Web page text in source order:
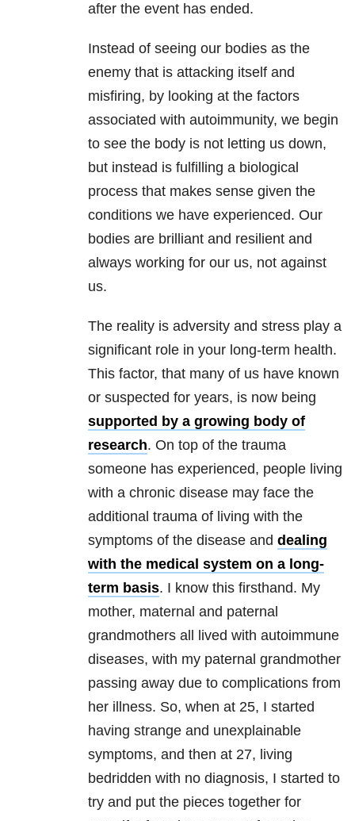
after the event has ended.
Instead of seeing our bodies as the
enemy that is attacking itself and
misfiring, by looking at the factors
associated with autoimmunity, we begin
to see the body is not letting us down,
but instead is fulfilling a biological
process that makes sense given the
conditions we have experienced. Our
bodies are brilliant and resilient and
always working for our us, not against
us.
The reality is adversity and stress play a
significant role in your long-term health.
This factor, that many of us have known
or suspected for years, is now being
supported by a growing body of
research. On top of the trauma
someone has experienced, people living
with a chronic disease may face the
additional trauma of living with the
symptoms of the disease and dealing
with the medical system on a long-
term basis. I know this firsthand. My
mother, maternal and paternal
grandmothers all lived with autoimmune
diseases, with my paternal grandmother
passing away due to complications from
her illness. So, when at 25, I started
having strange and unexplainable
symptoms, and then at 27, living
bedridden with no diagnosis, I started to
try and put the pieces together for